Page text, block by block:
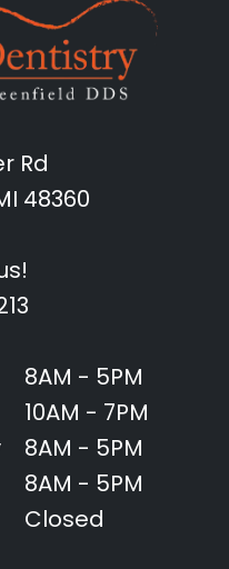
Rd
48360
8AM - 5PM
10AM - 7PM
8AM - 5PM
8AM - 5PM
Closed